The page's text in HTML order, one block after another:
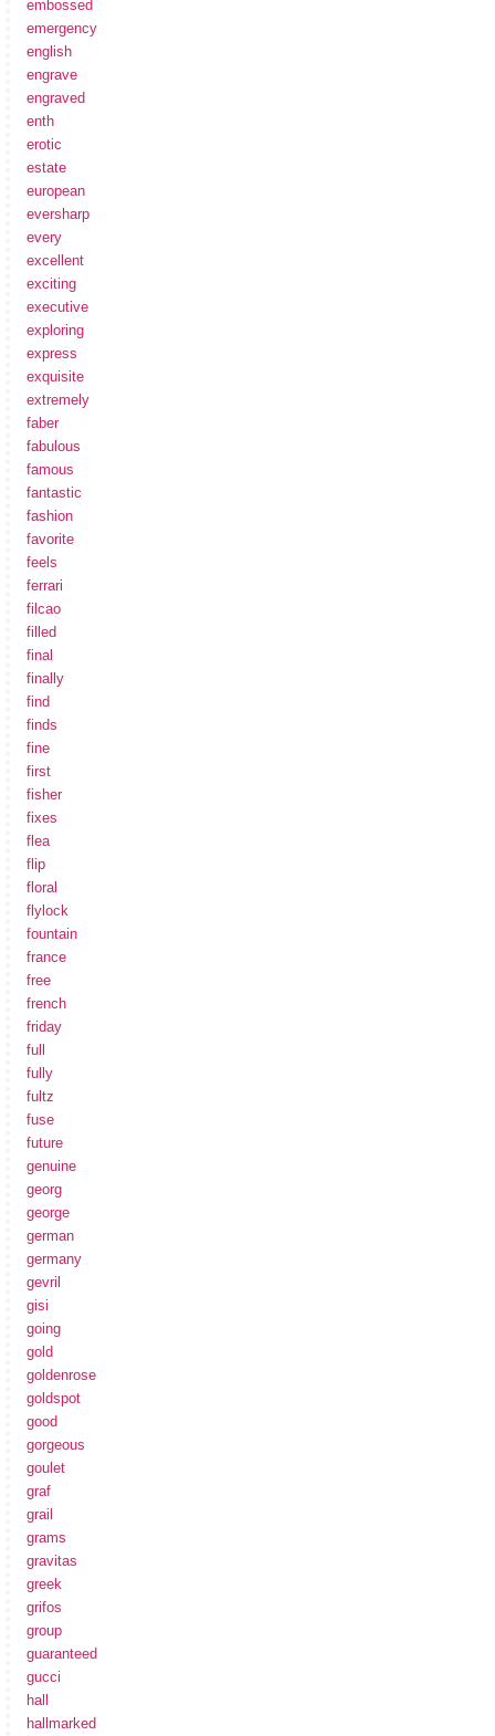
embossed
emergency
english
engrave
engraved
enth
erotic
estate
european
eversharp
every
excellent
exciting
executive
exploring
express
exquisite
extremely
faber
fabulous
famous
fantastic
fashion
favorite
feels
ferrari
filcao
filled
final
finally
find
finds
fine
first
fisher
fixes
flea
flip
floral
flylock
fountain
france
free
french
friday
full
fully
fultz
fuse
future
genuine
georg
george
german
germany
gevril
gisi
going
gold
goldenrose
goldspot
good
gorgeous
goulet
graf
grail
grams
gravitas
greek
grifos
group
guaranteed
gucci
hall
hallmarked